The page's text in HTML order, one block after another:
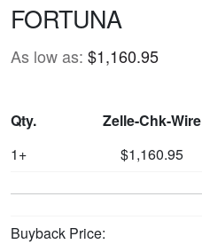
FORTUNA
As low as: $1,160.95
Qty. Zelle-Chk-Wire
1+
$1,160.95
Buyback Price: